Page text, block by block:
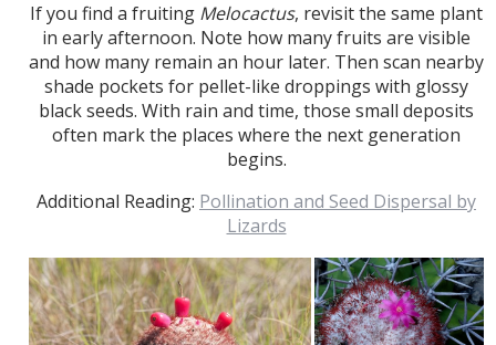
If you find a fruiting Melocactus, revisit the same plant
in early afternoon. Note how many fruits are visible
and how many remain an hour later. Then scan nearby
shade pockets for pellet-like droppings with glossy
black seeds. With rain and time, those small deposits
often mark the places where the next generation
begins.
Additional Reading: Pollination and Seed Dispersal by
Lizards